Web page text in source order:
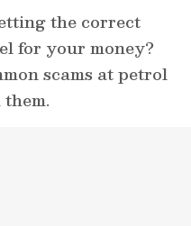
the correct
for your money?
scams at petrol